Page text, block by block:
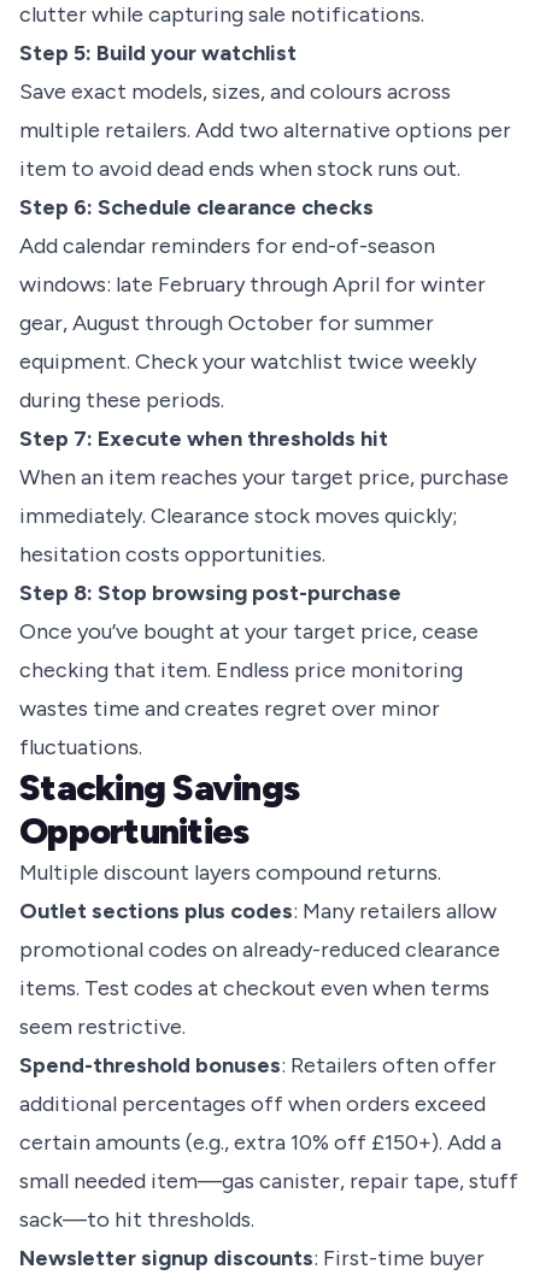
clutter while capturing sale notifications.
Step 5: Build your watchlist
Save exact models, sizes, and colours across
multiple retailers. Add two alternative options per
item to avoid dead ends when stock runs out.
Step 6: Schedule clearance checks
Add calendar reminders for end-of-season
windows: late February through April for winter
gear, August through October for summer
equipment. Check your watchlist twice weekly
during these periods.
Step 7: Execute when thresholds hit
When an item reaches your target price, purchase
immediately. Clearance stock moves quickly;
hesitation costs opportunities.
Step 8: Stop browsing post-purchase
Once you’ve bought at your target price, cease
checking that item. Endless price monitoring
wastes time and creates regret over minor
fluctuations.
Stacking Savings
Opportunities
Multiple discount layers compound returns.
Outlet sections plus codes: Many retailers allow
promotional codes on already-reduced clearance
items. Test codes at checkout even when terms
seem restrictive.
Spend-threshold bonuses: Retailers often offer
additional percentages off when orders exceed
certain amounts (e.g., extra 10% off £150+). Add a
small needed item—gas canister, repair tape, stuff
sack—to hit thresholds.
Newsletter signup discounts: First-time buyer